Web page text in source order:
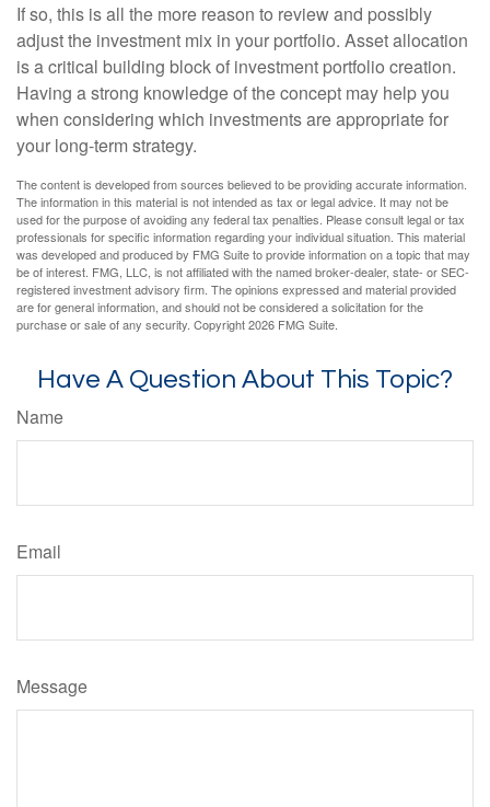
If so, this is all the more reason to review and possibly
adjust the investment mix in your portfolio. Asset allocation
is a critical building block of investment portfolio creation.
Having a strong knowledge of the concept may help you
when considering which investments are appropriate for
your long-term strategy.
The content is developed from sources believed to be providing accurate information.
The information in this material is not intended as tax or legal advice. It may not be
used for the purpose of avoiding any federal tax penalties. Please consult legal or tax
professionals for specific information regarding your individual situation. This material
was developed and produced by FMG Suite to provide information on a topic that may
be of interest. FMG, LLC, is not affiliated with the named broker-dealer, state- or SEC-
registered investment advisory firm. The opinions expressed and material provided
are for general information, and should not be considered a solicitation for the
purchase or sale of any security. Copyright2026 FMG Suite.
Have A Question About This Topic?
Name
Email
Message